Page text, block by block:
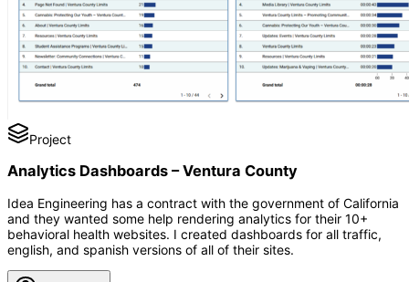
Project
Analytics Dashboards – Ventura County
Idea Engineering has a contract with the government of California
and they wanted some help rendering analytics for their 10+
behavioral health websites. I created dashboards for all traffic,
english, and spanish versions of all of their sites.